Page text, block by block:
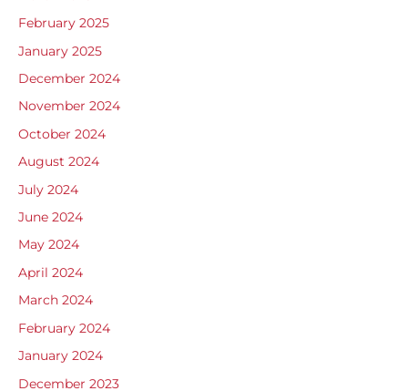
February 2025
January 2025
December 2024
November 2024
October 2024
August 2024
July 2024
June 2024
May 2024
April 2024
March 2024
February 2024
January 2024
December 2023